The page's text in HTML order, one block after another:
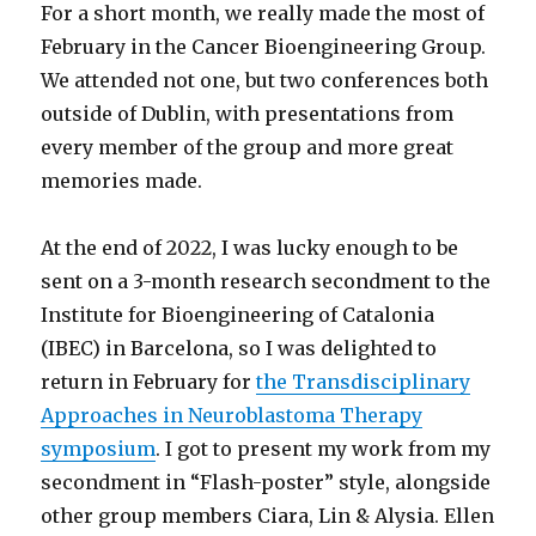
For a short month, we really made the most of
February in the Cancer Bioengineering Group.
We attended not one, but two conferences both
outside of Dublin, with presentations from
every member of the group and more great
memories made.
At the end of 2022, I was lucky enough to be
sent on a 3-month research secondment to the
Institute for Bioengineering of Catalonia
(IBEC) in Barcelona, so I was delighted to
return in February forthe Transdisciplinary
Approaches in Neuroblastoma Therapy
symposium. I got to present my work from my
secondment in “Flash-poster” style, alongside
other group members Ciara, Lin & Alysia. Ellen